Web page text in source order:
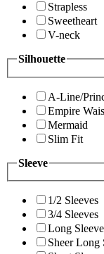
Strapless
Sweetheart
V-neck
Silhouette
A-Line/
Empire
Mermaid
Slim Fit
Sleeve
1/2 Sleeves
3/4 Sleeves
Long
Sheer Long